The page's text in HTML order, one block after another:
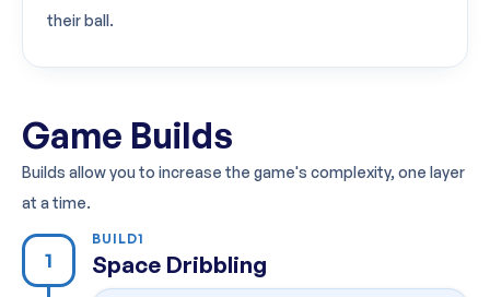
their ball.
Game Builds
Builds allow you to increase the game's complexity, one layer
at a time.
1
BUILD1
Space Dribbling